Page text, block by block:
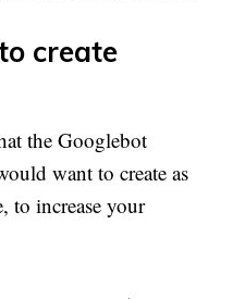
create
the Googlebot
want to create as
to increase your